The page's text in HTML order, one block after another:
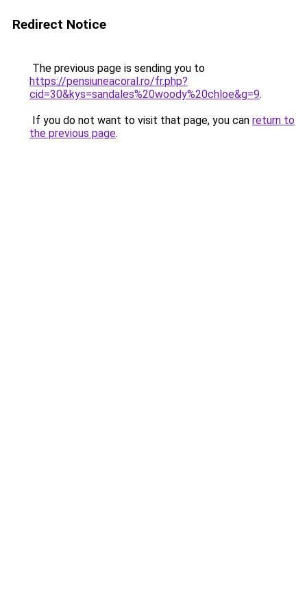
Redirect Notice
The previous page is sending you to
https://pensiuneacoral.ro/fr.php?
cid=30&kys=sandales%20woody%20chloe&g=9.
If you do not want to visit that page, you can return to
the previous page.